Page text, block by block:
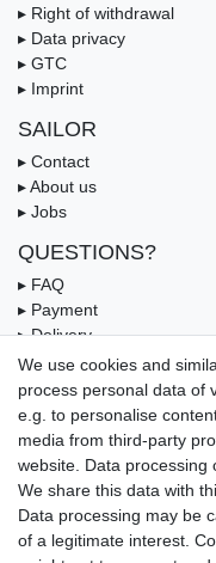
▸ Right of withdrawal
▸ Data privacy
▸ GTC
▸ Imprint
SAILOR
▸ Contact
▸ About us
▸ Jobs
QUESTIONS?
▸ FAQ
▸ Payment
▸ Delivery
▸ Coupon
OUR
We use cookies and
process personal data of
e.g. to personalise
media from third-party
website. Data processing
We share this data with
Data processing may be
of a legitimate interest.